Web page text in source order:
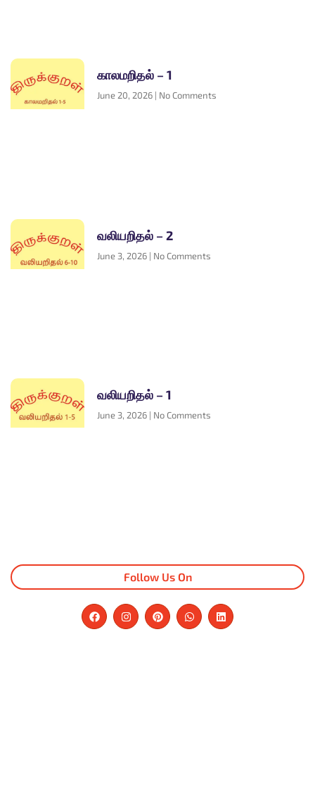
காலமறிதல் – 1
June 20, 2026 No Comments
வலியறிதல் – 2
June 3, 2026 No Comments
வலியறிதல் – 1
June 3, 2026 No Comments
Follow Us On